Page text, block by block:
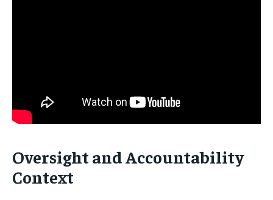
Oversight and Accountability
Context